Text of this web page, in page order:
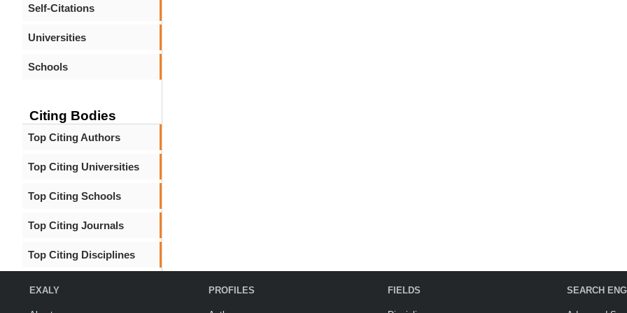
Self-Citations
Universities
Schools
Citing Bodies
Top Citing Authors
Top Citing Universities
Top Citing Schools
Top Citing Journals
Top Citing Disciplines
EXALY PROFILES FIELDS SEARCH